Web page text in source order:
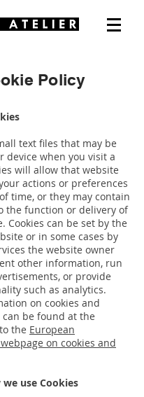
Policy
text files that may be
device when you visit a
will allow that website
actions or preferences
time, or they may contain
the function or delivery of
Cookies can be set by the
or in some cases by
the website owner
other information, run
or provide
such as analytics.
on cookies and
can be found at the
the European
webpage on cookies and
use Cookies